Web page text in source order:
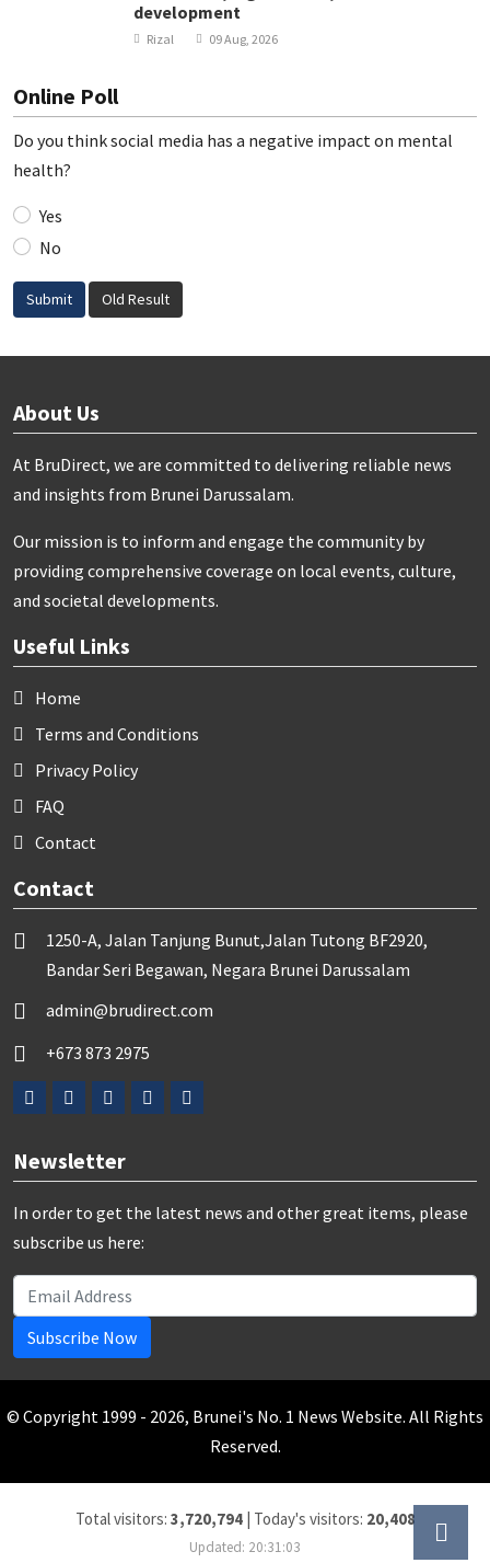
development
Rizal 09 Aug, 2026
Online Poll
Do you think social media has a negative impact on mental
health?
Yes
No
Submit Old Result
About Us
At BruDirect, we are committed to delivering reliable news
and insights from Brunei Darussalam.
Our mission is to inform and engage the community by
providing comprehensive coverage on local events, culture,
and societal developments.
Useful Links
Home
Terms and Conditions
Privacy Policy
FAQ
Contact
Contact
1250-A, Jalan Tanjung Bunut,Jalan Tutong BF2920,
Bandar Seri Begawan, Negara Brunei Darussalam
admin@brudirect.com
+673 873 2975
Newsletter
In order to get the latest news and other great items, please
subscribe us here:
Subscribe Now
© Copyright 1999 - 2026, Brunei's No. 1 News Website. All Rights
Reserved.
Total visitors: 3,720,794| Today's visitors: 20,408
Updated: 20:31:03